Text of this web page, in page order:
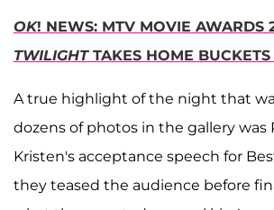
OK! NEWS: MTV MOVIE AWARDS
TWILIGHT TAKES HOME
A true highlight of the night that
dozens of photos in the gallery was
Kristen's acceptance speech for
they teased the audience before